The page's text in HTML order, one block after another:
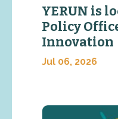
YERUN is
Policy
Innovation
Jul 06, 2026